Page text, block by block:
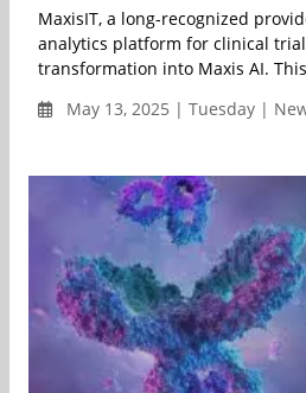
MaxisIT, a long-recognized
analytics platform for clinical
transformation into Maxis AI.
May 13, 2025 | Tuesday |